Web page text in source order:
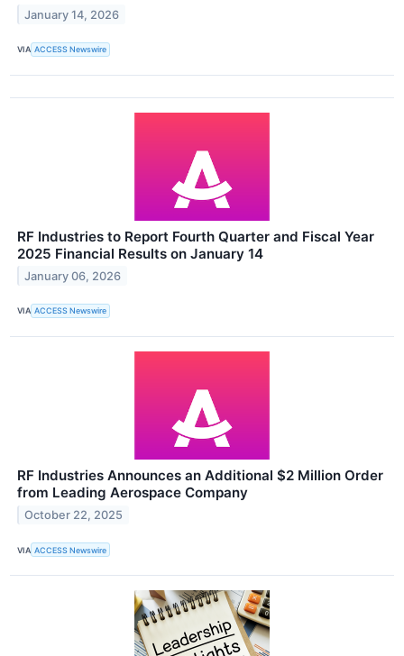
January 14, 2026
VIA ACCESS Newswire
RF Industries to Report Fourth Quarter and Fiscal Year
2025 Financial Results on January 14
January 06, 2026
VIA ACCESS Newswire
RF Industries Announces an Additional $2 Million Order
from Leading Aerospace Company
October 22, 2025
VIA ACCESS Newswire